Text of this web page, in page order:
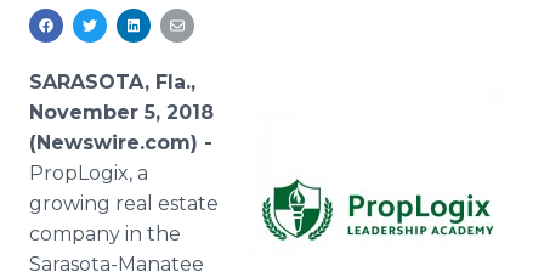
Media Pitching
Media Monitoring
Analytics
Media Room
Blog
PR & Earned Media Planner
For Journalists
RSS Feeds
Support
SARASOTA, Fla.,
November 5, 2018
(Newswire.com) -
PropLogix, a
growing real estate
company in the
Sarasota-Manatee